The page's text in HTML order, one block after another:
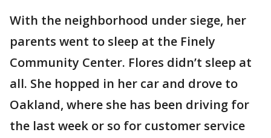
With the neighborhood under siege, her
parents went to sleep at the Finely
Community Center. Flores didn’t sleep at
all. She hopped in her car and drove to
Oakland, where she has been driving for
the last week or so for customer service